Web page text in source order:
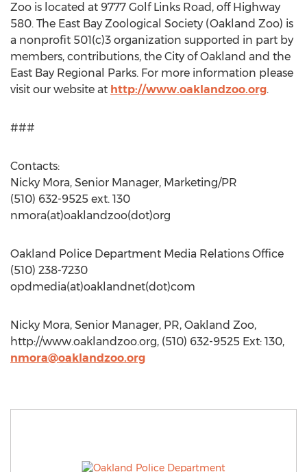
Zoo is located at 9777 Golf Links Road, off Highway
580. The East Bay Zoological Society (Oakland Zoo) is
a nonprofit 501(c)3 organization supported in part by
members, contributions, the City of Oakland and the
East Bay Regional Parks. For more information please
visit our website at http://www.oaklandzoo.org.
###
Contacts:
Nicky Mora, Senior Manager, Marketing/PR
(510) 632-9525 ext. 130
nmora(at)oaklandzoo(dot)org
Oakland Police Department Media Relations Office
(510) 238-7230
opdmedia(at)oaklandnet(dot)com
Nicky Mora, Senior Manager, PR, Oakland Zoo,
http://www.oaklandzoo.org, (510) 632-9525 Ext: 130,
nmora@oaklandzoo.org